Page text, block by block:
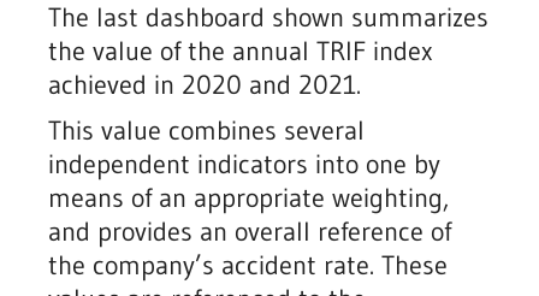
The last dashboard shown summarizes
the value of the annual TRIF index
achieved in 2020 and 2021.
This value combines several
independent indicators into one by
means of an appropriate weighting,
and provides an overall reference of
the company’s accident rate. These